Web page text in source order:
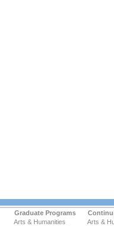
Graduate Programs
Arts & Humanities
Arts &